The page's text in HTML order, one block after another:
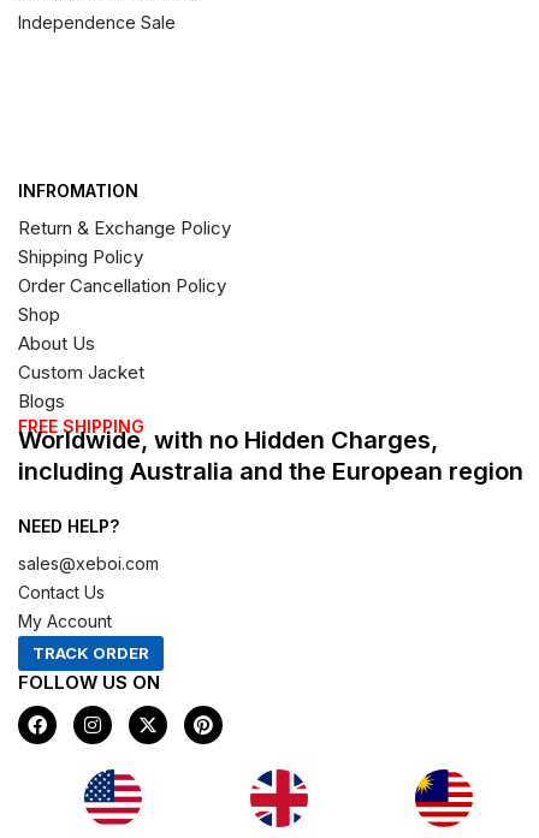
Independence Sale
INFROMATION
Return & Exchange Policy
Shipping Policy
Order Cancellation Policy
Shop
About Us
Custom Jacket
Blogs
FREE SHIPPING
Worldwide, with no Hidden Charges,
including Australia and the European region
NEED HELP?
sales@xeboi.com
Contact Us
My Account
TRACK ORDER
FOLLOW US ON
F
a
c
I
n
s
t
a
g
r
X
-
t
P
i
n
Xeboi10%